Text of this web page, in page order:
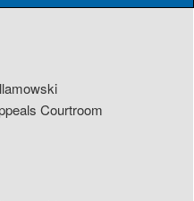
Courtroom